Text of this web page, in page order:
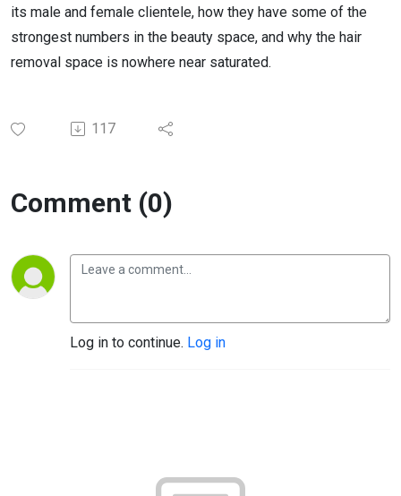
its male and female clientele, how they have some of the
strongest numbers in the beauty space, and why the hair
removal space is nowhere near saturated.
117
Comment (0)
Log in to continue. Log in